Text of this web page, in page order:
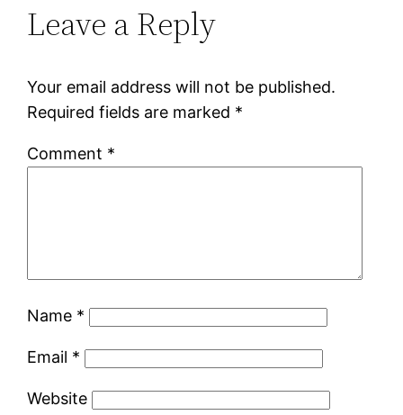
Leave a Reply
Your email address will not be published.
Required fields are marked *
Comment *
Name *
Email *
Website